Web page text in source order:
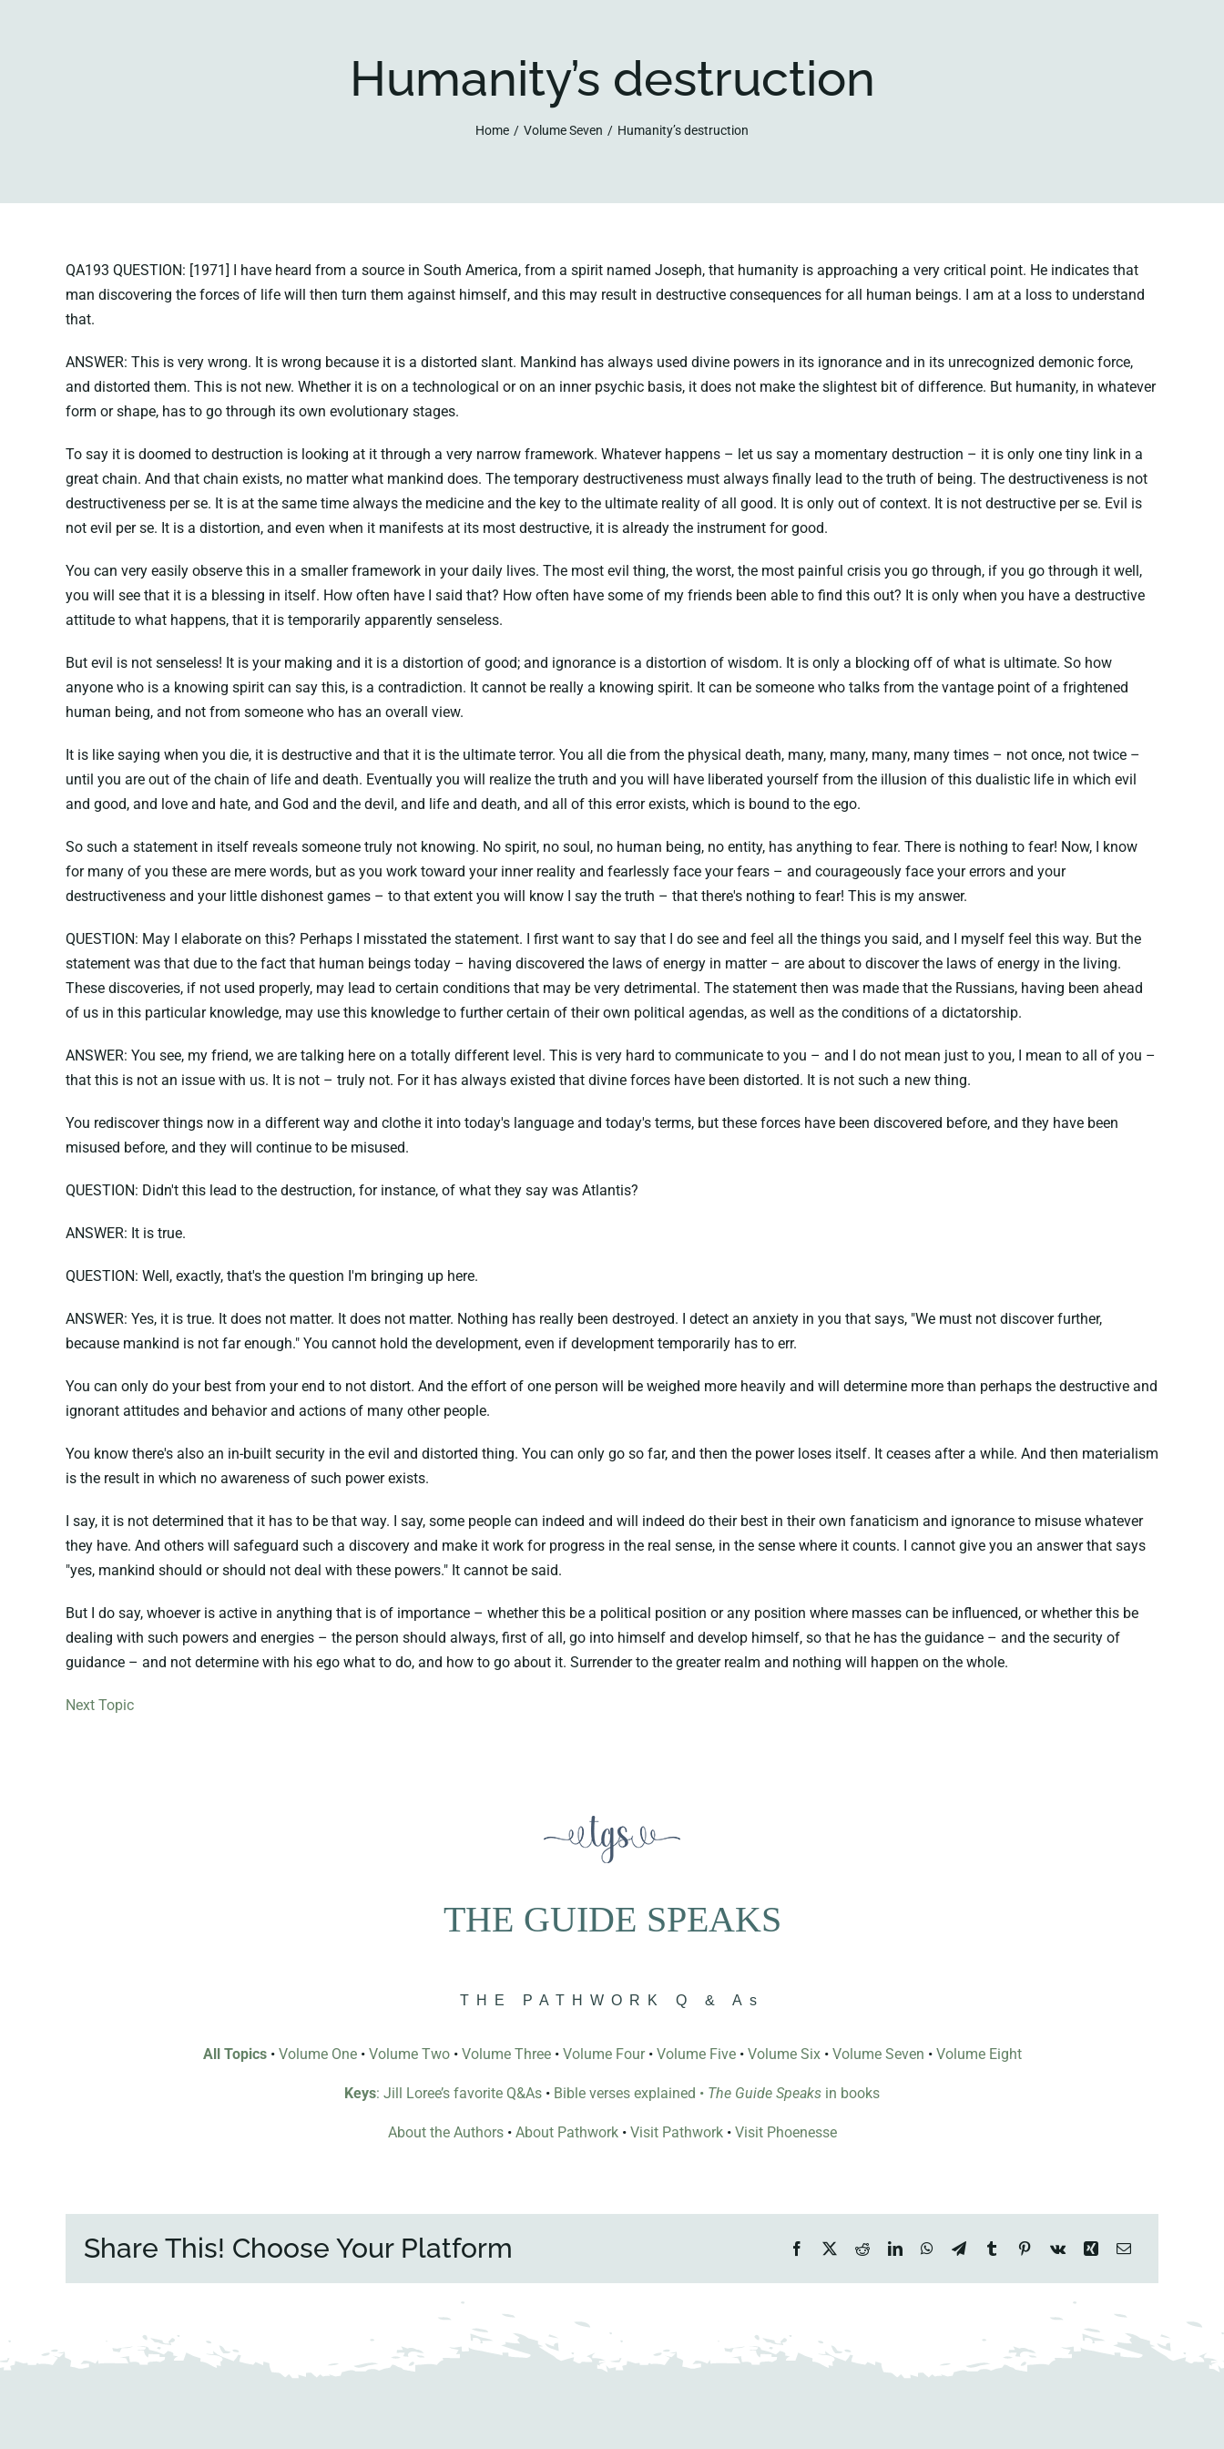
Humanity’s destruction
Home Volume Seven Humanity’s destruction
QA193 QUESTION: [1971] I have heard from a source in South America, from a spirit named Joseph, that humanity is approaching a very critical point. He indicates that
man discovering the forces of life will then turn them against himself, and this may result in destructive consequences for all human beings. I am at a loss to understand
that.
ANSWER: This is very wrong. It is wrong because it is a distorted slant. Mankind has always used divine powers in its ignorance and in its unrecognized demonic force,
and distorted them. This is not new. Whether it is on a technological or on an inner psychic basis, it does not make the slightest bit of difference. But humanity, in whatever
form or shape, has to go through its own evolutionary stages.
To say it is doomed to destruction is looking at it through a very narrow framework. Whatever happens – let us say a momentary destruction – it is only one tiny link in a
great chain. And that chain exists, no matter what mankind does. The temporary destructiveness must always finally lead to the truth of being. The destructiveness is not
destructiveness per se. It is at the same time always the medicine and the key to the ultimate reality of all good. It is only out of context. It is not destructive per se. Evil is
not evil per se. It is a distortion, and even when it manifests at its most destructive, it is already the instrument for good.
You can very easily observe this in a smaller framework in your daily lives. The most evil thing, the worst, the most painful crisis you go through, if you go through it well,
you will see that it is a blessing in itself. How often have I said that? How often have some of my friends been able to find this out? It is only when you have a destructive
attitude to what happens, that it is temporarily apparently senseless.
But evil is not senseless! It is your making and it is a distortion of good; and ignorance is a distortion of wisdom. It is only a blocking off of what is ultimate. So how
anyone who is a knowing spirit can say this, is a contradiction. It cannot be really a knowing spirit. It can be someone who talks from the vantage point of a frightened
human being, and not from someone who has an overall view.
It is like saying when you die, it is destructive and that it is the ultimate terror. You all die from the physical death, many, many, many, many times – not once, not twice –
until you are out of the chain of life and death. Eventually you will realize the truth and you will have liberated yourself from the illusion of this dualistic life in which evil
and good, and love and hate, and God and the devil, and life and death, and all of this error exists, which is bound to the ego.
So such a statement in itself reveals someone truly not knowing. No spirit, no soul, no human being, no entity, has anything to fear. There is nothing to fear! Now, I know
for many of you these are mere words, but as you work toward your inner reality and fearlessly face your fears – and courageously face your errors and your
destructiveness and your little dishonest games – to that extent you will know I say the truth – that there's nothing to fear! This is my answer.
QUESTION: May I elaborate on this? Perhaps I misstated the statement. I first want to say that I do see and feel all the things you said, and I myself feel this way. But the
statement was that due to the fact that human beings today – having discovered the laws of energy in matter – are about to discover the laws of energy in the living.
These discoveries, if not used properly, may lead to certain conditions that may be very detrimental. The statement then was made that the Russians, having been ahead
of us in this particular knowledge, may use this knowledge to further certain of their own political agendas, as well as the conditions of a dictatorship.
ANSWER: You see, my friend, we are talking here on a totally different level. This is very hard to communicate to you – and I do not mean just to you, I mean to all of you –
that this is not an issue with us. It is not – truly not. For it has always existed that divine forces have been distorted. It is not such a new thing.
You rediscover things now in a different way and clothe it into today's language and today's terms, but these forces have been discovered before, and they have been
misused before, and they will continue to be misused.
QUESTION: Didn't this lead to the destruction, for instance, of what they say was Atlantis?
ANSWER: It is true.
QUESTION: Well, exactly, that's the question I'm bringing up here.
ANSWER: Yes, it is true. It does not matter. It does not matter. Nothing has really been destroyed. I detect an anxiety in you that says, "We must not discover further,
because mankind is not far enough." You cannot hold the development, even if development temporarily has to err.
You can only do your best from your end to not distort. And the effort of one person will be weighed more heavily and will determine more than perhaps the destructive and
ignorant attitudes and behavior and actions of many other people.
You know there's also an in-built security in the evil and distorted thing. You can only go so far, and then the power loses itself. It ceases after a while. And then materialism
is the result in which no awareness of such power exists.
I say, it is not determined that it has to be that way. I say, some people can indeed and will indeed do their best in their own fanaticism and ignorance to misuse whatever
they have. And others will safeguard such a discovery and make it work for progress in the real sense, in the sense where it counts. I cannot give you an answer that says
"yes, mankind should or should not deal with these powers." It cannot be said.
But I do say, whoever is active in anything that is of importance – whether this be a political position or any position where masses can be influenced, or whether this be
dealing with such powers and energies – the person should always, first of all, go into himself and develop himself, so that he has the guidance – and the security of
guidance – and not determine with his ego what to do, and how to go about it. Surrender to the greater realm and nothing will happen on the whole.
Next Topic
THE GUIDE SPEAKS
THE PATHWORK Q & As
All Topics• Volume One• Volume Two• Volume Three• Volume Four• Volume Five• Volume Six• Volume Seven • Volume Eight
Keys: Jill Loree’s favorite Q&As • Bible verses explained • The Guide Speaks in books
About the Authors• About Pathwork• Visit Pathwork• Visit Phoenesse
Share This! Choose Your Platform